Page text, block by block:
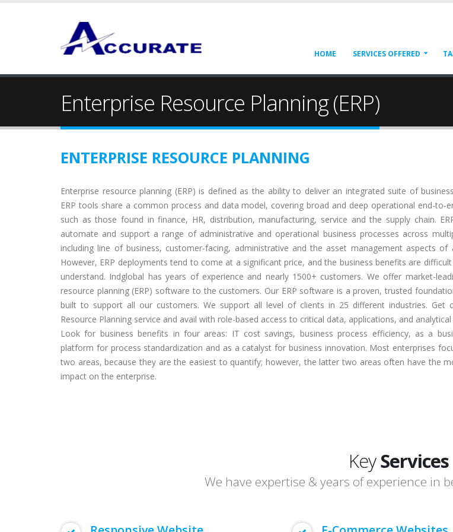
HOME SERVICES OFFERED
Enterprise Resource Planning (ERP)
ENTERPRISE RESOURCE PLANNING
Enterprise resource planning (ERP) is defined as the ability to deliver an integrated suite of
ERP tools share a common process and data model, covering broad and deep operational end-to-
such as those found in finance, HR, distribution, manufacturing, service and the supply chain.
automate and support a range of administrative and operational business processes across
including line of business, customer-facing, administrative and the asset management aspects of
However, ERP deployments tend to come at a significant price, and the business benefits are
understand. Indglobal has years of experience and nearly 1500+ customers. We offer market-
resource planning (ERP) software to the customers. Our ERP software is a proven, trusted
built to support all our customers. We support all level of clients in 25 different industries. Get
Resource Planning service and avail with role-based access to critical data, applications, and
Look for business benefits in four areas: IT cost savings, business process efficiency, as a
platform for process standardization and as a catalyst for business innovation. Most enterprises
two areas, because they are the easiest to quantify; however, the latter two areas often have the
impact on the enterprise.
KeyServices
We have expertise & years of experience in